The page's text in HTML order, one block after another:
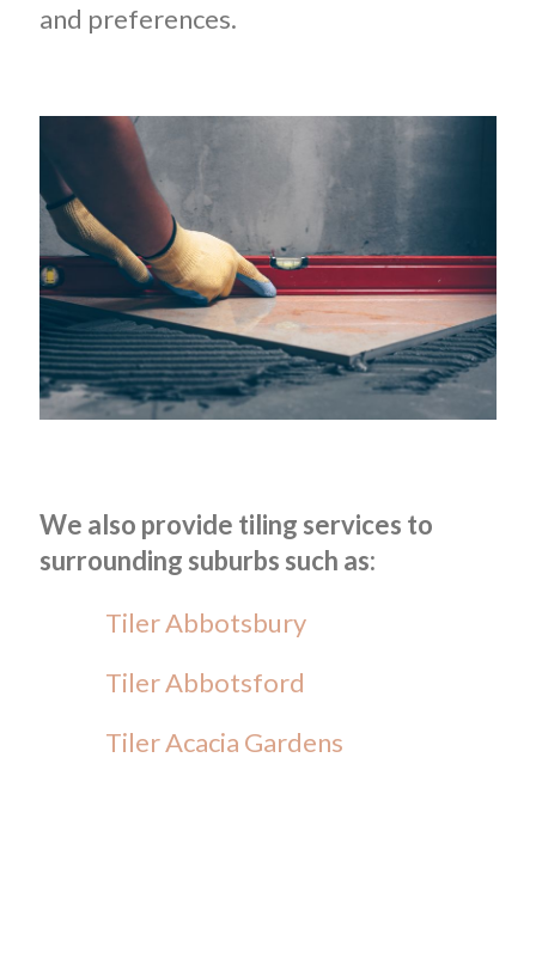
and preferences.
We also provide tiling services to
surrounding suburbs such as:
Tiler Abbotsbury
Tiler Abbotsford
Tiler Acacia Gardens